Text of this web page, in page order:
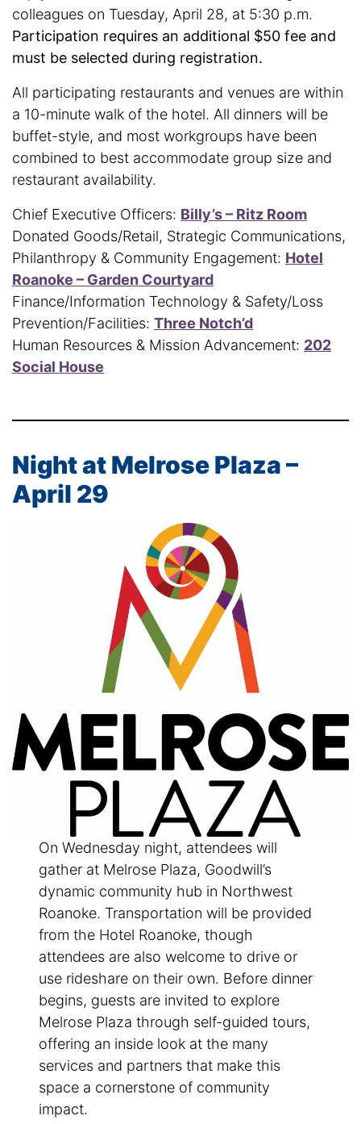
colleagues on Tuesday, April 28, at 5:30 p.m.
Participation requires an additional $50 fee and
must be selected during registration.
All participating restaurants and venues are within
a 10-minute walk of the hotel. All dinners will be
buffet-style, and most workgroups have been
combined to best accommodate group size and
restaurant availability.
Chief Executive Officers: Billy’s – Ritz Room
Donated Goods/Retail, Strategic Communications,
Philanthropy & Community Engagement: Hotel
Roanoke – Garden Courtyard
Finance/Information Technology & Safety/Loss
Prevention/Facilities: Three Notch’d
Human Resources & Mission Advancement: 202
Social House
Night at Melrose Plaza –
April 29
On Wednesday night, attendees will
gather at Melrose Plaza, Goodwill’s
dynamic community hub in Northwest
Roanoke. Transportation will be provided
from the Hotel Roanoke, though
attendees are also welcome to drive or
use rideshare on their own. Before dinner
begins, guests are invited to explore
Melrose Plaza through self-guided tours,
offering an inside look at the many
services and partners that make this
space a cornerstone of community
impact.